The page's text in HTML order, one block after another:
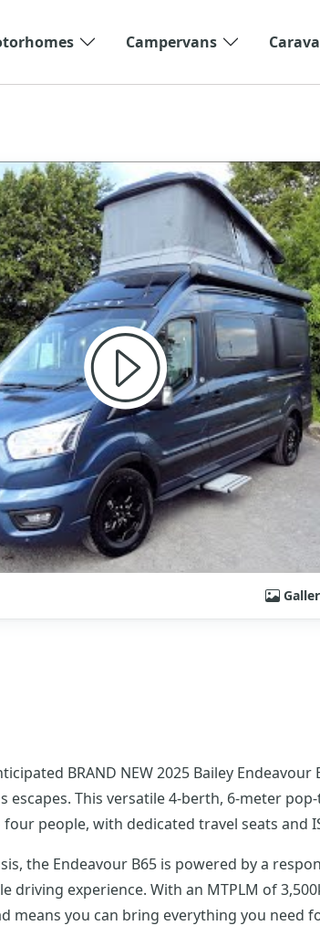
Campervans
BRAND NEW 2025 Bailey
escapes. This versatile 4-berth, 6-meter
people, with dedicated travel seats and
the Endeavour B65 is powered by a
driving experience. With an MTPLM of
means you can bring everything you need